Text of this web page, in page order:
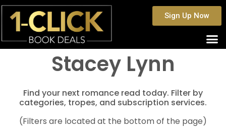
Sign Up Now
Stacey Lynn
Find your next romance read today. Filter by
categories, tropes, and subscription services.
(Filters are located at the bottom of the page)